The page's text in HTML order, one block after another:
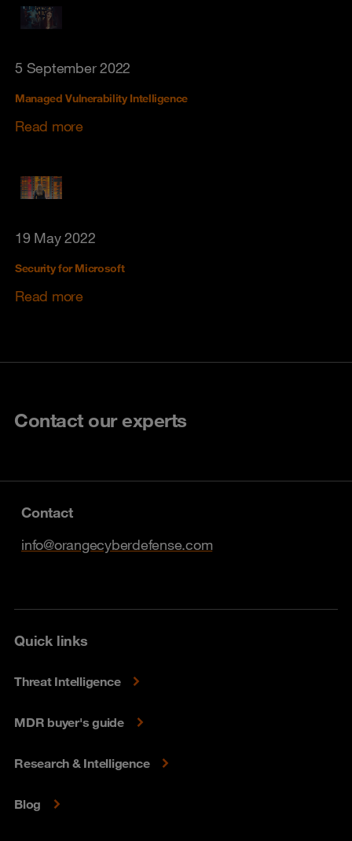
5 September 2022
Managed Vulnerability Intelligence
Read more
19 May 2022
Security for Microsoft
Read more
Contact our experts
Contact
info@orangecyberdefense.com
Quick links
Threat Intelligence
MDR buyer's guide
Research & Intelligence
Blog